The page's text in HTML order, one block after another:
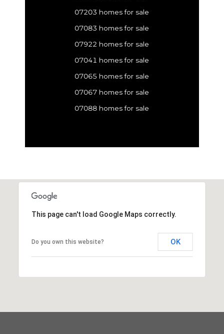
07203 homes for sale
07083 homes for sale
07922 homes for sale
07041 homes for sale
07065 homes for sale
07067 homes for sale
07088 homes for sale
This page can't load Google Maps correctly.
Do you own this website? OK